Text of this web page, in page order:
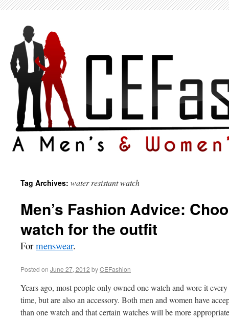
Tag Archives: water resistant watch
Men’s Fashion Advice:
watch for the outfit
Formenswear.
Posted on June 27, 2012 byCEFashion
Years ago, most people only owned one watch and wore it
time, but are also an accessory. Both men and women have
than one watch and that certain watches will be more